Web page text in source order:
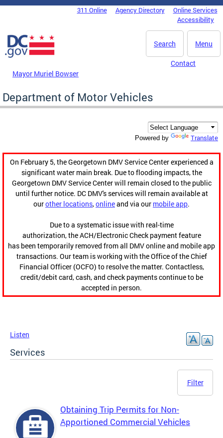
Skip to main content
DC Agency Top Menu311 Online Agency Directory
Online Services
Accessibility
Menu
Search
Mayor Muriel Bowser
Contact
Department of Motor Vehicles
Powered by Translate
On February 5, the Georgetown DMV Service Center experienced a
significant water main break. Due to flooding impacts, the
Georgetown DMV Service Center will remain closed to the public
until further notice. DC DMV's services will remain available at
ourother locations,onlineand via our mobile app.
Due to a systematic issue with real-time
authorization, the ACH/Electronic Check payment feature
has been temporarily removed from all DMV online and mobile app
transactions. Our team is working with the Office of the Chief
Financial Officer (OCFO) to resolve the matter. Contactless,
credit/debit card, cash, and check payments continue to be
accepted in person.
Listen
Services
Filter
Obtaining Trip Permits for Non-
Apportioned Commercial Vehicles